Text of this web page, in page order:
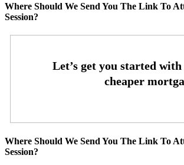
Where Should We Send You The Link To
Session?
Where Should We Send You The Link To
Session?